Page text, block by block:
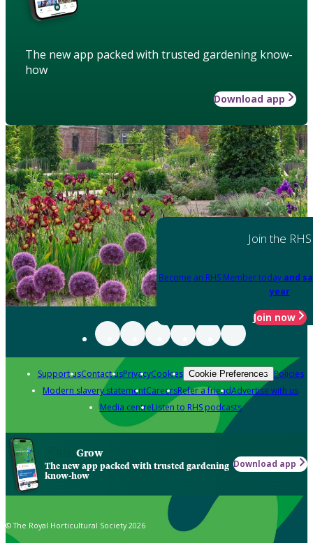
The new app packed with trusted gardening know-
how
Download app
Join the RHS
Become an RHS Member today and
year
Join now
Support usContact usPrivacyCookies Cookie Preferences Policies
Modern slavery statementCareersRefer a friendAdvertise with us
Media centreListen to RHS podcasts
Grow
The new app packed with trusted gardening
know-how
Download app
© The Royal Horticultural Society 2026